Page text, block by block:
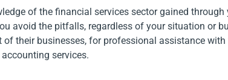
of the financial services sector gained through
avoid the pitfalls, regardless of your situation or
their businesses, for professional assistance
services.